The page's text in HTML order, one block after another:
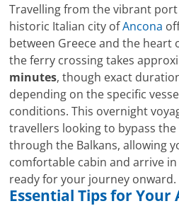
Travelling from the vibrant
historic Italian city ofAncona
between Greece and the heart
the ferry crossing takes
minutes, though exact
depending on the specific
conditions. This overnight
travellers looking to bypass
through the Balkans, allowing
comfortable cabin and arrive
ready for your journey onward.
Essential Tips for Your